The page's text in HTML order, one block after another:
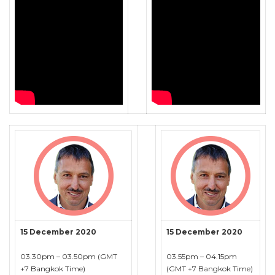
15 December 2020
03.30pm – 03.50pm (GMT
+7 Bangkok Time)
15 December 2020
03.55pm – 04.15pm
(GMT +7 Bangkok Time)